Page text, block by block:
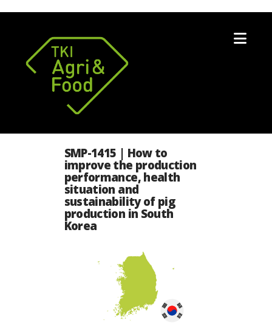
SMP-1415 | How to
improve the production
performance, health
situation and
sustainability of pig
production in South
Korea